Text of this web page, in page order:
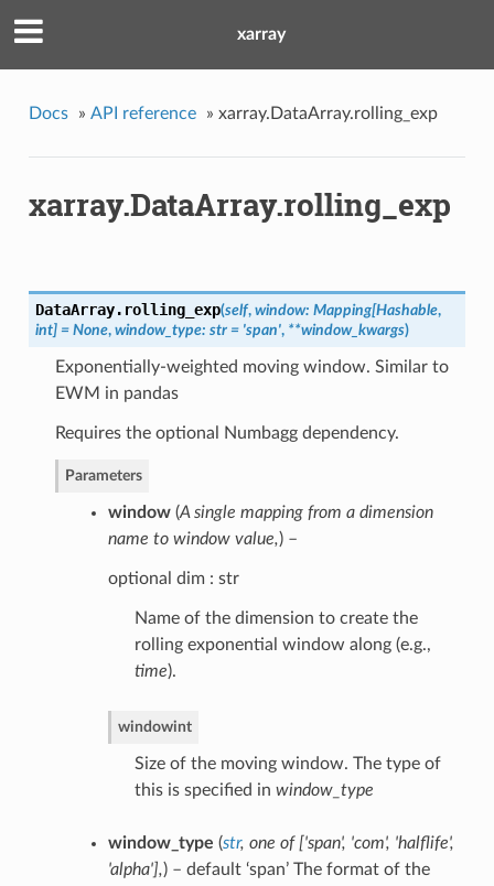
xarray
Docs » API reference » xarray.DataArray.rolling_exp
xarray.DataArray.rolling_exp
DataArray. rolling_exp(self, window: Mapping[Hashable,
int] = None, window_type: str = 'span', **window_kwargs)
Exponentially-weighted moving window. Similar to
EWM in pandas
Requires the optional Numbagg dependency.
Parameters
window(A single mapping from a dimension
name to window value,) –
optional dim : str
Name of the dimension to create the
rolling exponential window along (e.g.,
time).
windowint
Size of the moving window. The type of
this is specified in window_type
window_type (str, one of['span', 'com', 'halflife',
'alpha'],) – default ‘span’ The format of the